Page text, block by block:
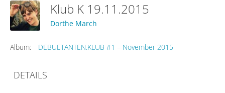
Klub K 19.11.2015
Dorthe March
Album: DEBUETANTEN.KLUB #1 – November 2015
DETAILS